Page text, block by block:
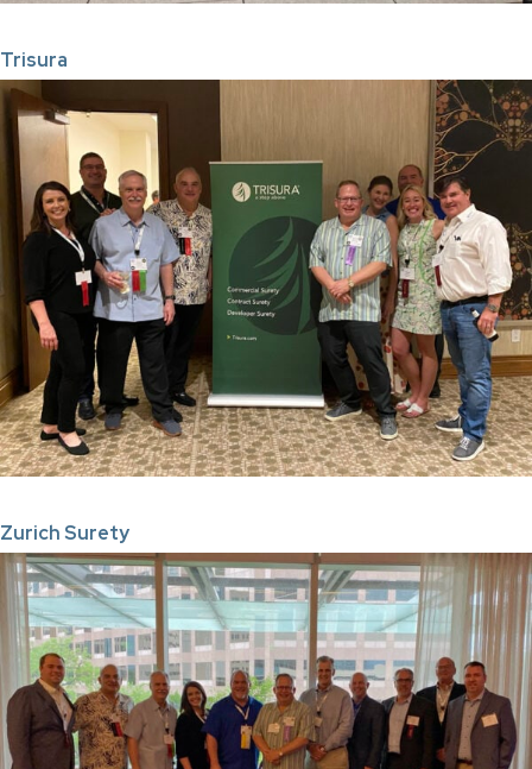
Trisura
Zurich Surety